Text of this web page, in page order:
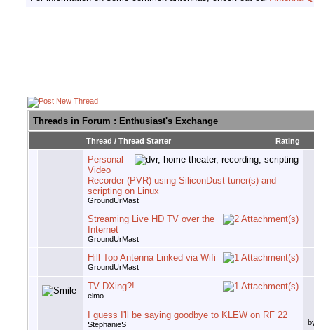
Threads in Forum : Enthusiast's Exchange
Rating
Thread / Thread Starter
Personal
Video
Recorder (PVR) using SiliconDust tuner(s) and
scripting on Linux
GroundUrMast
Streaming Live HD TV over the
Internet
GroundUrMast
Hill Top Antenna Linked via Wifi
GroundUrMast
TV DXing?!
elmo
I guess I'll be saying goodbye to KLEW on RF 22
StephanieS